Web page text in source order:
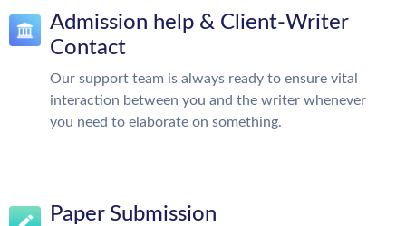
Admission help & Client-Writer
Contact
Our support team is always ready to ensure vital
interaction between you and the writer whenever
you need to elaborate on something.
Paper Submission